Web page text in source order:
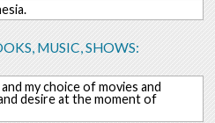
MUSIC, SHOWS:
my choice of movies and
desire at the moment of